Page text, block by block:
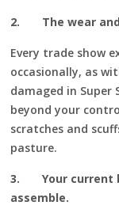
2. The wear
Every trade show
occasionally, as
damaged in Super
beyond your
scratches and
pasture.
3.Your current
assemble.